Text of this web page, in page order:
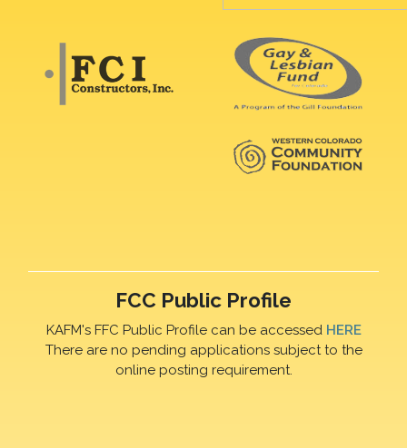
FCC Public Profile
KAFM's FFC Public Profile can be accessed HERE
There are no pending applications subject to the
online posting requirement.